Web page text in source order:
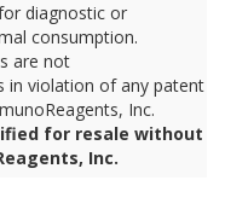
diagnostic or
consumption.
are not
in violation of any patent
Inc.
for resale without
Inc.